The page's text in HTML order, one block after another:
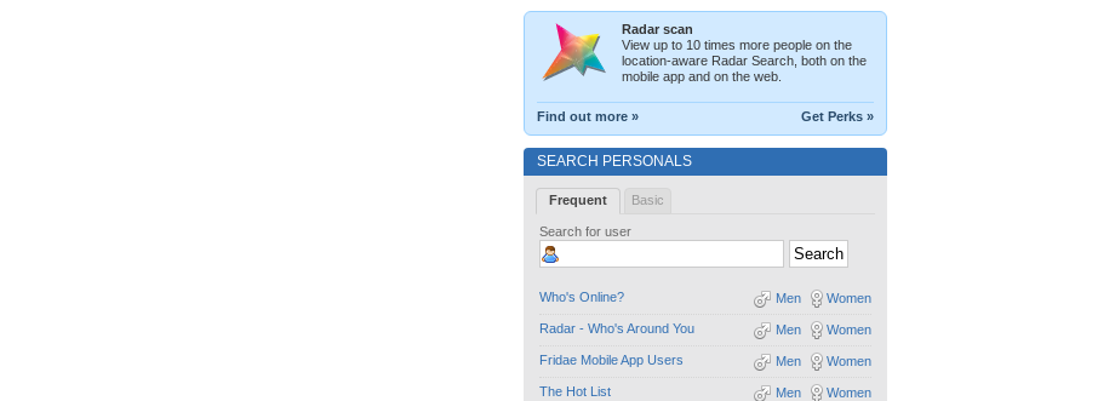
Radar scan
View up to 10 times more people on the
location-aware Radar Search, both on the
mobile app and on the web.
Find out more » Get Perks »
SEARCH PERSONALS
Frequent Basic
Search for user
Who's Online? Women
Men
Radar - Who's Around You Women
Men
Fridae Mobile App Users Women
Men
The Hot List Women
Men